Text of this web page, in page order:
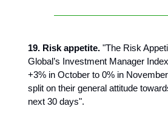
19. Risk appetite. "The Risk
Global’s Investment Manager
+3% in October to 0% in
split on their general attitude
next 30 days".